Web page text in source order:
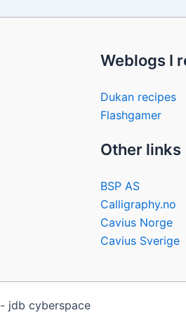
Weblogs I
Dukan recipes
Flashgamer
Other links
BSP AS
Calligraphy.no
Cavius Norge
Cavius Sverige
jdb cyberspace